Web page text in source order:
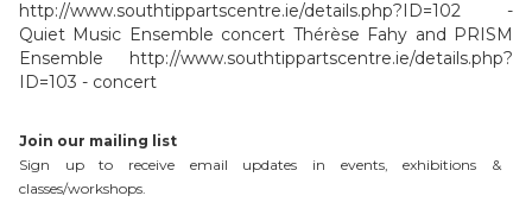
http://www.southtippartscentre.ie/details.php?ID=102 -
Quiet Music Ensemble concert Thérèse Fahy and PRISM
Ensemble http://www.southtippartscentre.ie/details.php?
ID=103 - concert
Join our mailing list
Sign up to receive email updates in events, exhibitions &
classes/workshops.